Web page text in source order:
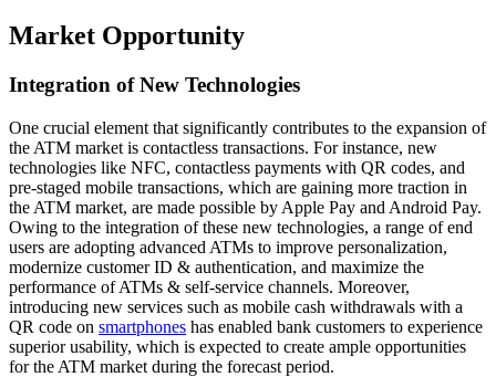
Market Opportunity
Integration of New Technologies
One crucial element that significantly contributes to the expansion of
the ATM market is contactless transactions. For instance, new
technologies like NFC, contactless payments with QR codes, and
pre-staged mobile transactions, which are gaining more traction in
the ATM market, are made possible by Apple Pay and Android Pay.
Owing to the integration of these new technologies, a range of end
users are adopting advanced ATMs to improve personalization,
modernize customer ID & authentication, and maximize the
performance of ATMs & self-service channels. Moreover,
introducing new services such as mobile cash withdrawals with a
QR code on smartphones has enabled bank customers to experience
superior usability, which is expected to create ample opportunities
for the ATM market during the forecast period.